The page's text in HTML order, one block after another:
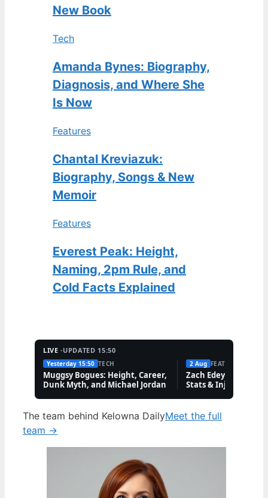
New Book
Tech
Amanda Bynes: Biography,
Diagnosis, and Where She
Is Now
Features
Chantal Kreviazuk:
Biography, Songs & New
Memoir
Features
Everest Peak: Height,
Naming, 2pm Rule, and
Cold Facts Explained
LIVE ·UPDATED 15:50
Yesterday 15:50 TECH
Muggsy Bogues: Height, Career,
Dunk Myth, and Michael Jordan
2 Aug FEATURES
Zach Edey:
Stats & Injury
The team behind Kelowna DailyMeet the full
team →